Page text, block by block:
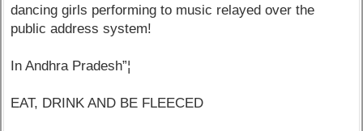
dancing girls performing to music relayed over the
public address system!
In Andhra Pradesh”¦
EAT, DRINK AND BE FLEECED